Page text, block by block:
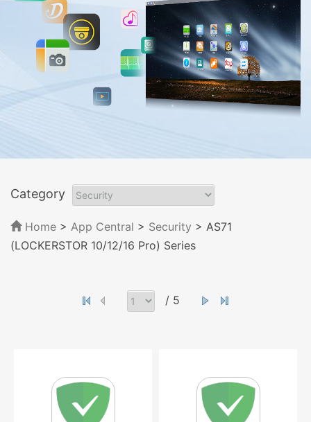
Category
Home > App Central > Security > AS71
(LOCKERSTOR 10/12/16 Pro) Series
/ 5